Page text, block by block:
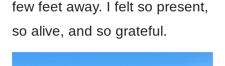
few feet away. I felt so present,
so alive, and so grateful.